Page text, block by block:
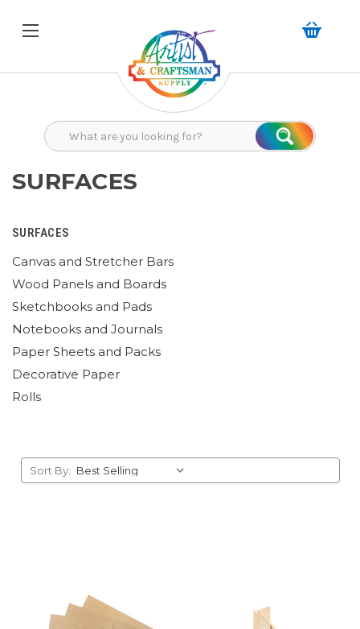
Search
SURFACES
SURFACES
Canvas and Stretcher Bars
Wood Panels and Boards
Sketchbooks and Pads
Notebooks and Journals
Paper Sheets and Packs
Decorative Paper
Rolls
Sort By: